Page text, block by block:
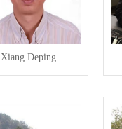
Xiang Deping